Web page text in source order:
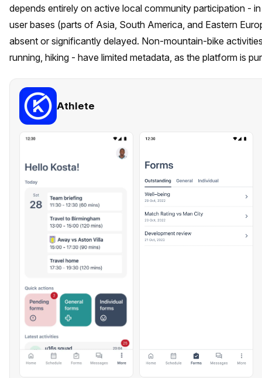
depends entirely on active local community participation -
user bases (parts of Asia, South America, and Eastern
absent or significantly delayed. Non-mountain-bike
running, hiking - have limited metadata, as the platform is
Athlete